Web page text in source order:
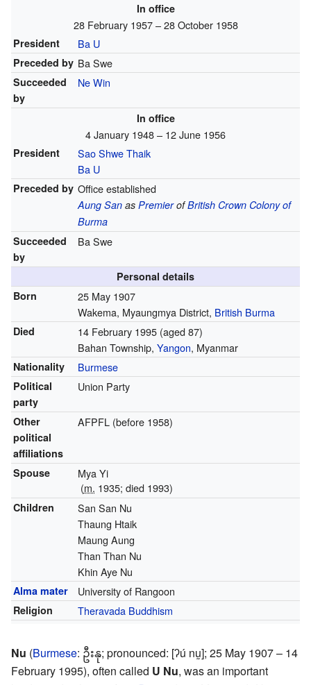
In office
28 February 1957 – 28 October 1958
President Ba U
Preceded by Ba Swe
Succeeded
by
Ne Win
In office
4 January 1948 – 12 June 1956
President
Sao Shwe Thaik
Ba U
Preceded by Office established
Aung Sanas PremierofBritish Crown Colony of
Burma
Succeeded
by
Ba Swe
Personal details
Born
25 May 1907
Wakema, Myaungmya District, British Burma
Died 14 February 1995(aged 87)
Bahan Township, Yangon, Myanmar
Nationality Burmese
Political
party
Union Party
Other
political
affiliations
AFPFL (before 1958)
Spouse
Mya Yi
(m. 1935; died 1993)
Children
San San Nu
Thaung Htaik
Maung Aung
Than Than Nu
Khin Aye Nu
Alma mater University of Rangoon
Religion Theravada Buddhism
Nu (Burmese: ဦးနု; pronounced: [ʔú nṵ]; 25 May 1907 – 14
February 1995), often called U Nu, was an important